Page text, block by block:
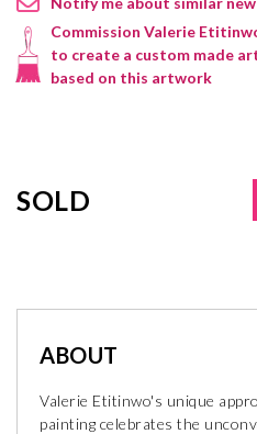
Commission Valerie
to create a custom made
based on this artwork
SOLD
ABOUT
Valerie Etitinwo's unique
painting celebrates the